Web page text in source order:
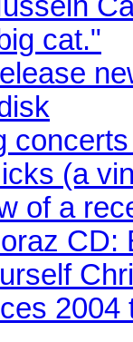
cat."
(a
of a
CD:
2004